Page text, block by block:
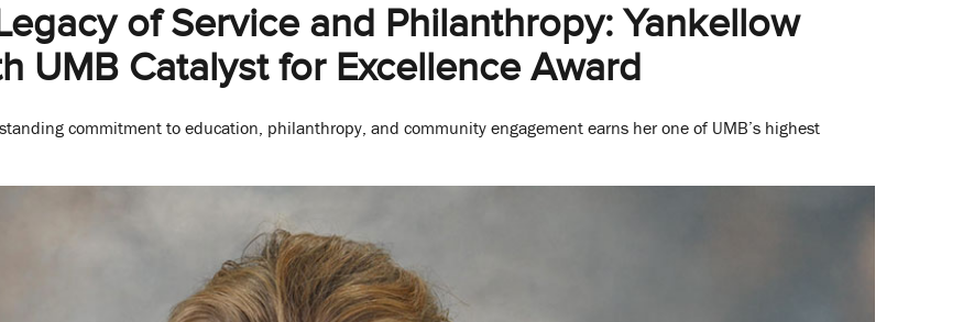
of Service and Philanthropy: Yankellow
UMB Catalyst for Excellence Award
commitment to education, philanthropy, and community engagement earns her one of UMB’s highest